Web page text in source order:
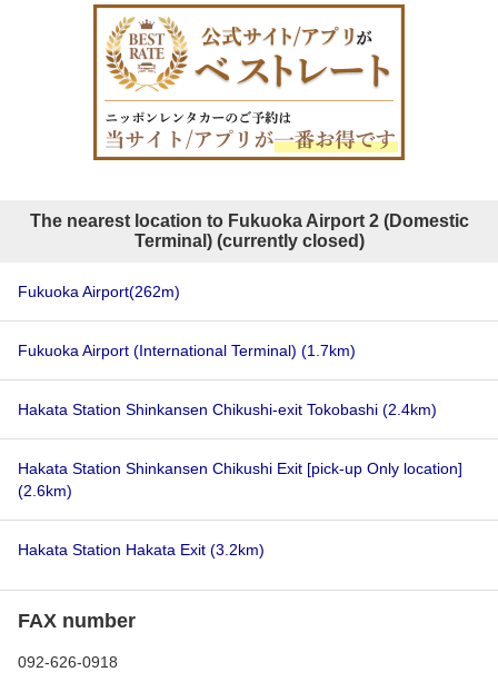
The nearest location to Fukuoka Airport 2 (Domestic
Terminal) (currently closed)
Fukuoka Airport(262m)
Fukuoka Airport (International Terminal) (1.7km)
Hakata Station Shinkansen Chikushi-exit Tokobashi (2.4km)
Hakata Station Shinkansen Chikushi Exit [pick-up Only location]
(2.6km)
Hakata Station Hakata Exit (3.2km)
FAX number
092-626-0918